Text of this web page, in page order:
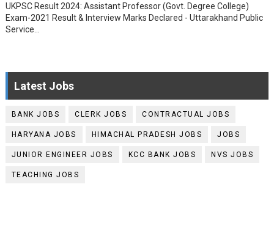
UKPSC Result 2024: Assistant Professor (Govt. Degree College)
Exam-2021 Result & Interview Marks Declared - Uttarakhand Public
Service...
Latest Jobs
BANK JOBS CLERK JOBS CONTRACTUAL JOBS
HARYANA JOBS HIMACHAL PRADESH JOBS JOBS
JUNIOR ENGINEER JOBS KCC BANK JOBS NVS JOBS
TEACHING JOBS